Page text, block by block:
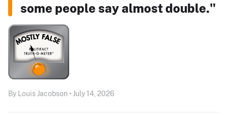
some people say almost double."
By Louis Jacobson • July 14, 2026